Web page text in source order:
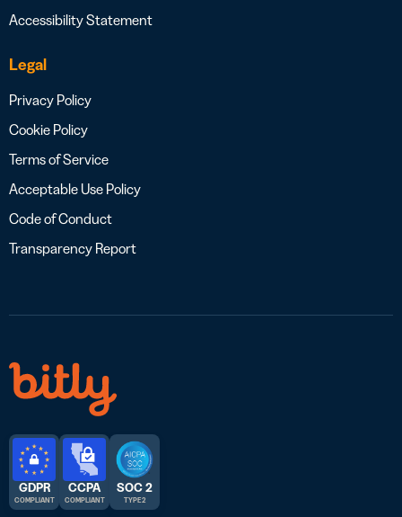
Accessibility Statement
Legal
Privacy Policy
Cookie Policy
Terms of Service
Acceptable Use Policy
Code of Conduct
Transparency Report
GDPR
COMPLIANT
CCPA
COMPLIANT
SOC 2
TYPE 2